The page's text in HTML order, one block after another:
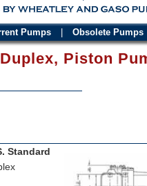
Piston
Standard
Pumps Obsolete Pumps